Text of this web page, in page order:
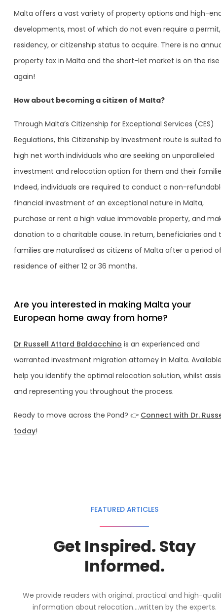
Malta offers a vast variety of property options and high-
developments, most of which do not even require a permit,
residency, or citizenship status to acquire. There is no
property tax in Malta and the short-let market is on the rise
again!
How about becoming a citizen of Malta?
Through Malta’s Citizenship for Exceptional Services (CES)
Regulations, this Citizenship by Investment route is suited
high net worth individuals who are seeking an unparalleled
investment and relocation option for them and their
Indeed, individuals are required to conduct a non-
financial investment of an exceptional nature in Malta,
purchase or rent a high value immovable property, and
donation to a charitable cause. In return, beneficiaries and
families are naturalised as citizens of Malta after a period
residence of either 12 or 36 months.
Are you interested in making Malta your
European home away from home?
Dr Russell Attard Baldacchino is an experienced and
warranted investment migration attorney in Malta.
help you identify the optimal relocation solution, whilst
and representing you throughout the process.
Ready to move across the Pond? 👉 Connect with Dr.
today!
FEATURED ARTICLES
Get Inspired. Stay
Informed.
We provide readers with original, practical and high-
information about relocation....written by the experts.